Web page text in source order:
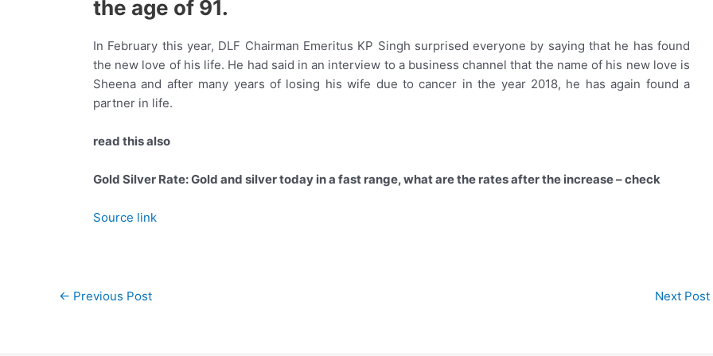
the age of 91.
In February this year, DLF Chairman Emeritus KP Singh surprised everyone by saying that he has found
the new love of his life. He had said in an interview to a business channel that the name of his new love is
Sheena and after many years of losing his wife due to cancer in the year 2018, he has again found a
partner in life.
read this also
Gold Silver Rate: Gold and silver today in a fast range, what are the rates after the increase – check
Source link
Post
← Previous Post Next Post